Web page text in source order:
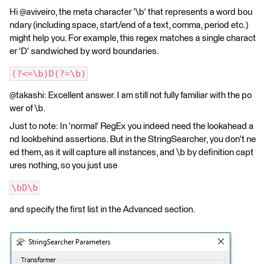
Hi @aviveiro, the meta character '\b' that represents a word bou
ndary (including space, start/end of a text, comma, period etc.)
might help you. For example, this regex matches a single charact
er 'D' sandwiched by word boundaries.
(?<=\b)D(?=\b)
@takashi: Excellent answer. I am still not fully familiar with the po
wer of \b.
Just to note: In 'normal' RegEx you indeed need the lookahead a
nd lookbehind assertions. But in the StringSearcher, you don't ne
ed them, as it will capture all instances, and \b by definition capt
ures nothing, so you just use
\bD\b
and specify the first list in the Advanced section.